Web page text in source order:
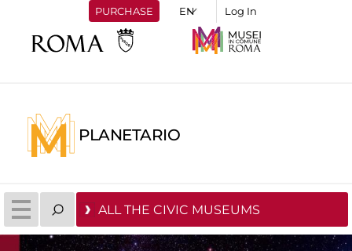
PURCHASE Log In
PLANETARIO
ALL THE CIVIC MUSEUMS